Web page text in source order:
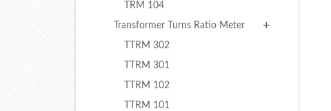
TRM 104
Transformer Turns Ratio Meter
TTRM 302
TTRM 301
TTRM 102
TTRM 101